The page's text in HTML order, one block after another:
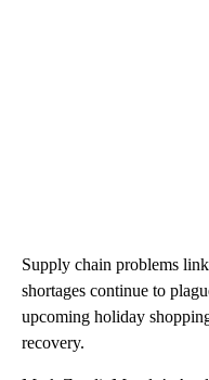
Supply chain problems
shortages continue to
upcoming holiday
recovery.